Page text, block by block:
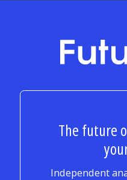
The future
Independent